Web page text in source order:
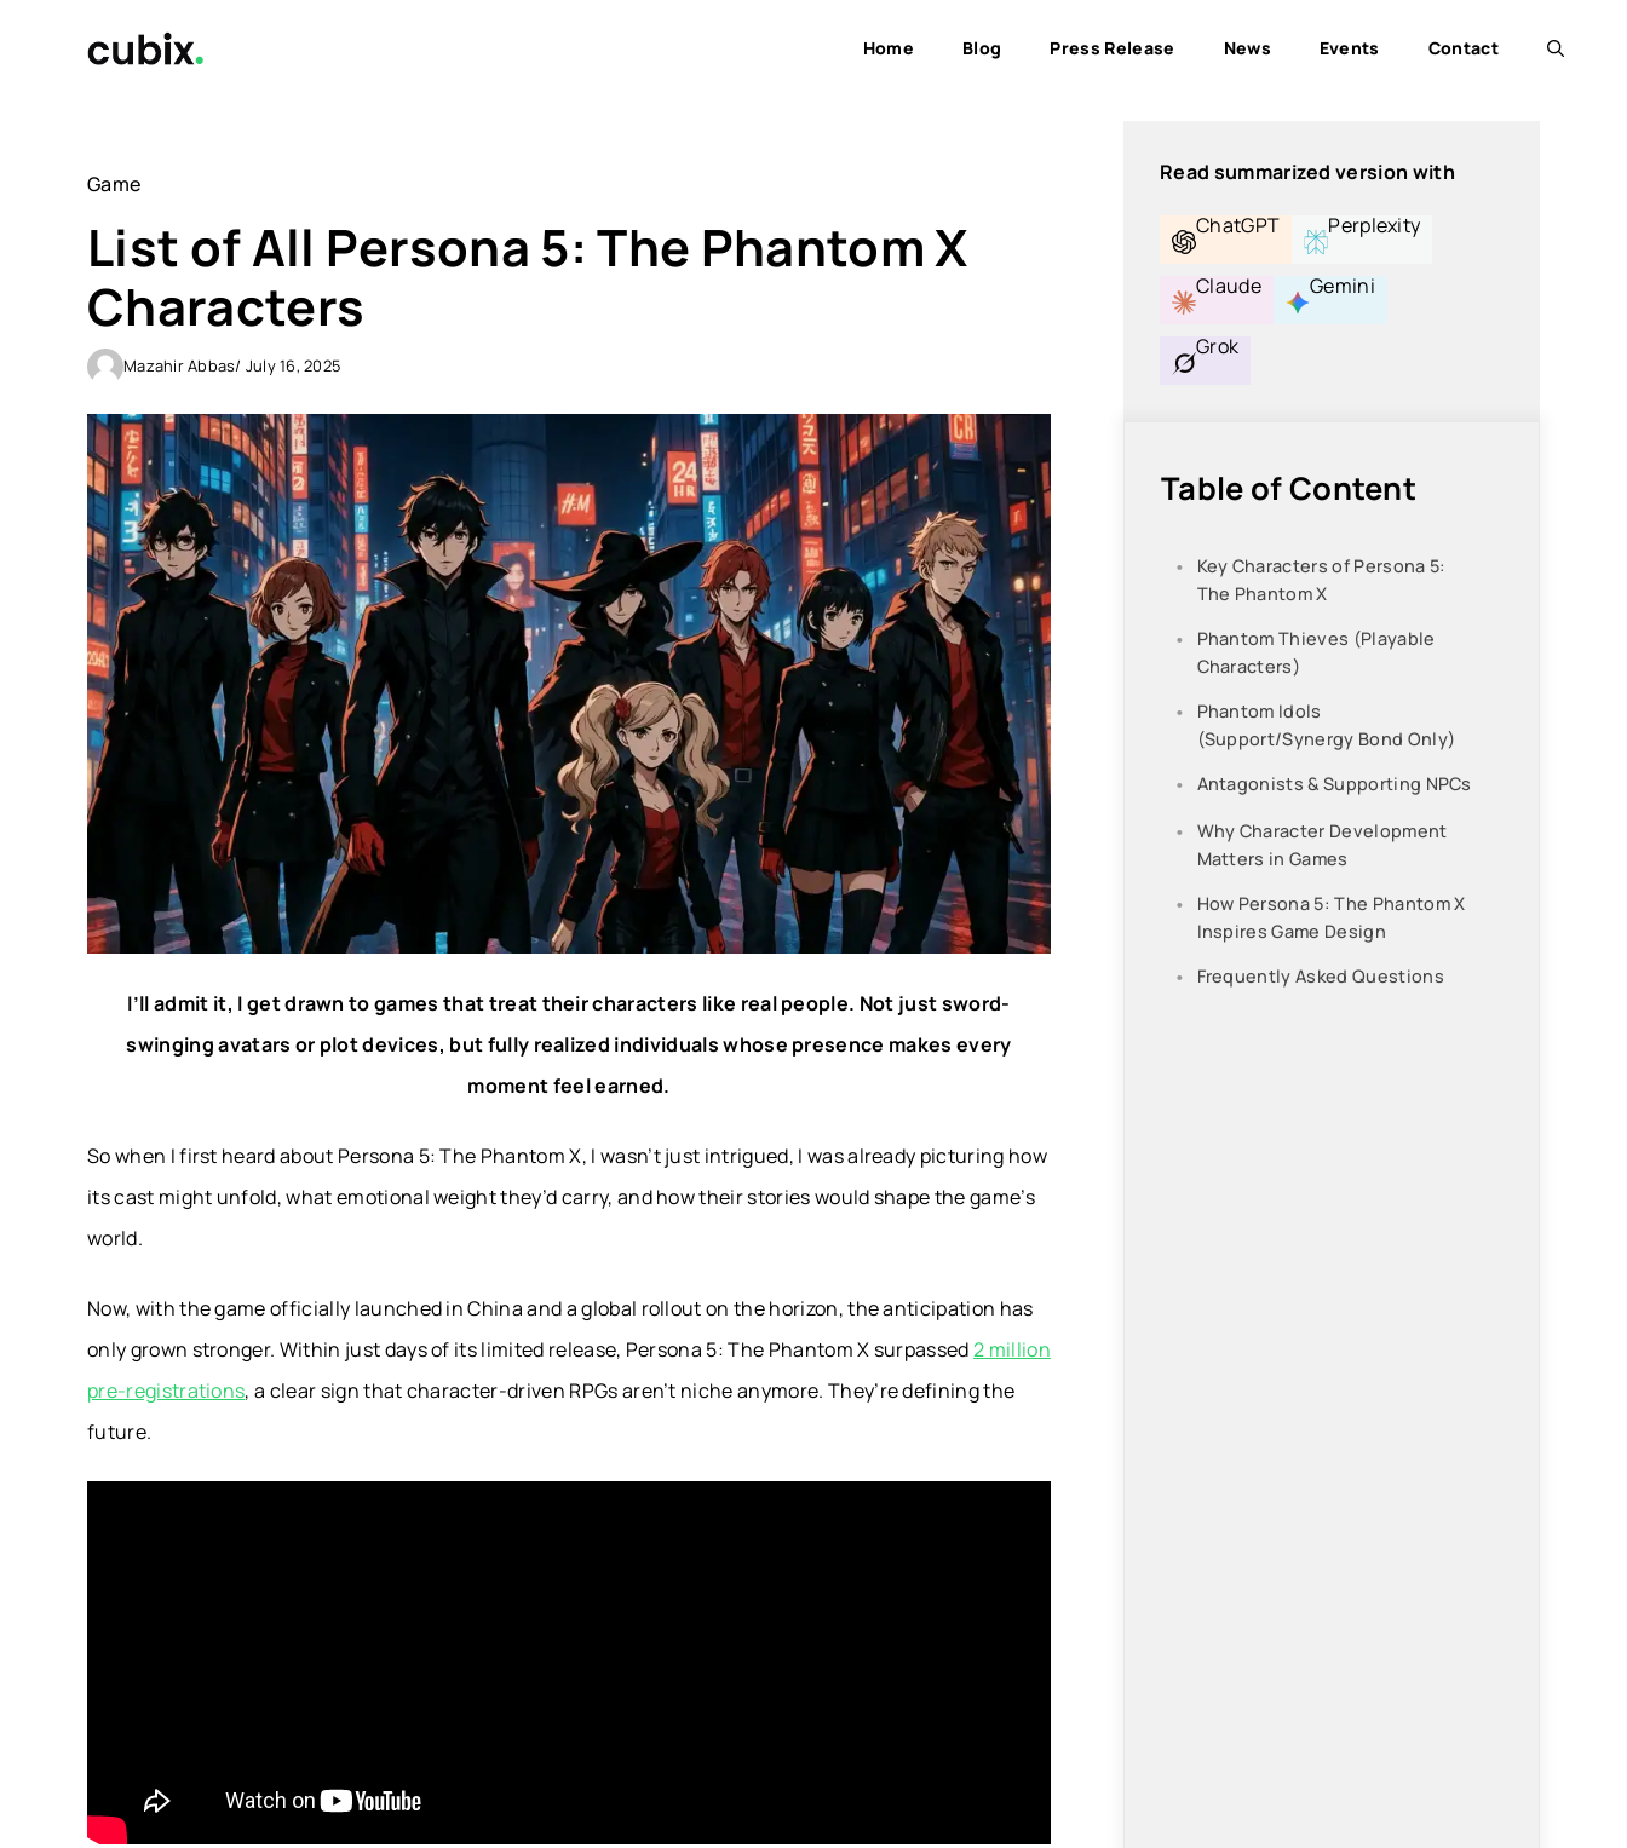
Home Blog Press Release News Events Contact
Game
List of All Persona 5: The Phantom X
Characters
Mazahir Abbas/ July 16, 2025
I’ll admit it, I get drawn to games that treat their characters like real people. Not just sword-
swinging avatars or plot devices, but fully realized individuals whose presence makes every
moment feel earned.
So when I first heard about Persona 5: The Phantom X, I wasn’t just intrigued, I was already picturing how
its cast might unfold, what emotional weight they’d carry, and how their stories would shape the game’s
world.
Now, with the game officially launched in China and a global rollout on the horizon, the anticipation has
only grown stronger. Within just days of its limited release, Persona 5: The Phantom X surpassed2 million
pre-registrations, a clear sign that character-driven RPGs aren’t niche anymore. They’re defining the
future.
Read summarized version with
ChatGPT
Perplexity
Claude Gemini
Grok
Table of Content
Key Characters of Persona 5:
The Phantom X
Phantom Thieves (Playable
Characters)
Phantom Idols
(Support/Synergy Bond Only)
Antagonists & Supporting NPCs
Why Character Development
Matters in Games
How Persona 5: The Phantom X
Inspires Game Design
Frequently Asked Questions